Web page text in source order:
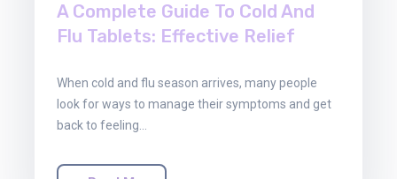
A Complete Guide To Cold And
Flu Tablets: Effective Relief
When cold and flu season arrives, many people
look for ways to manage their symptoms and get
back to feeling…